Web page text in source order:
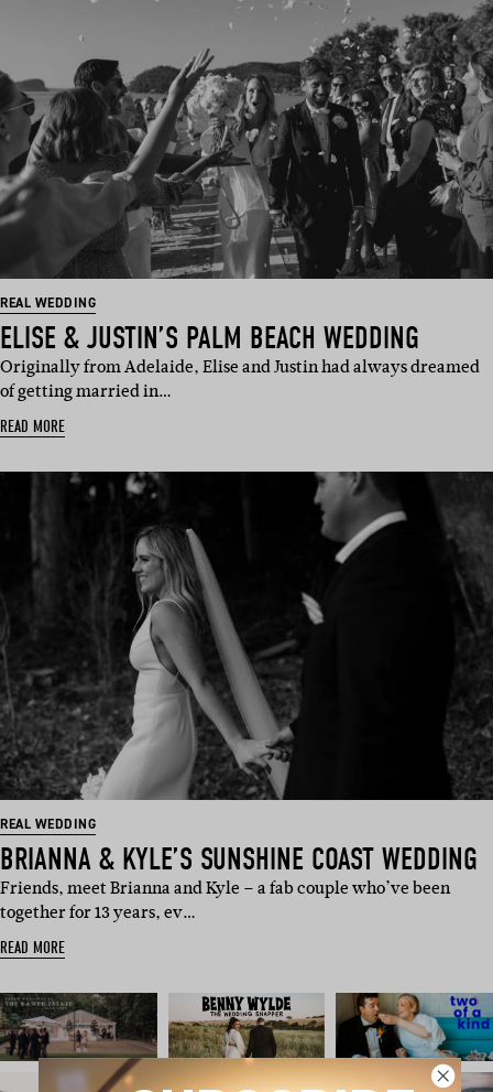
REAL WEDDING
ELISE & JUSTIN’S PALM BEACH WEDDING
Originally from Adelaide, Elise and Justin had always dreamed
of getting married in…
READ MORE
REAL WEDDING
BRIANNA & KYLE’S SUNSHINE COAST WEDDING
Friends, meet Brianna and Kyle – a fab couple who’ve been
together for 13 years, ev…
READ MORE